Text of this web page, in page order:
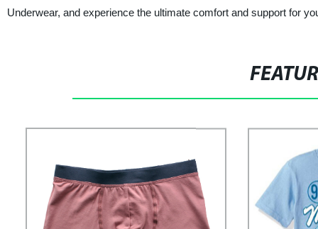
Underwear, and experience the ultimate comfort and support for